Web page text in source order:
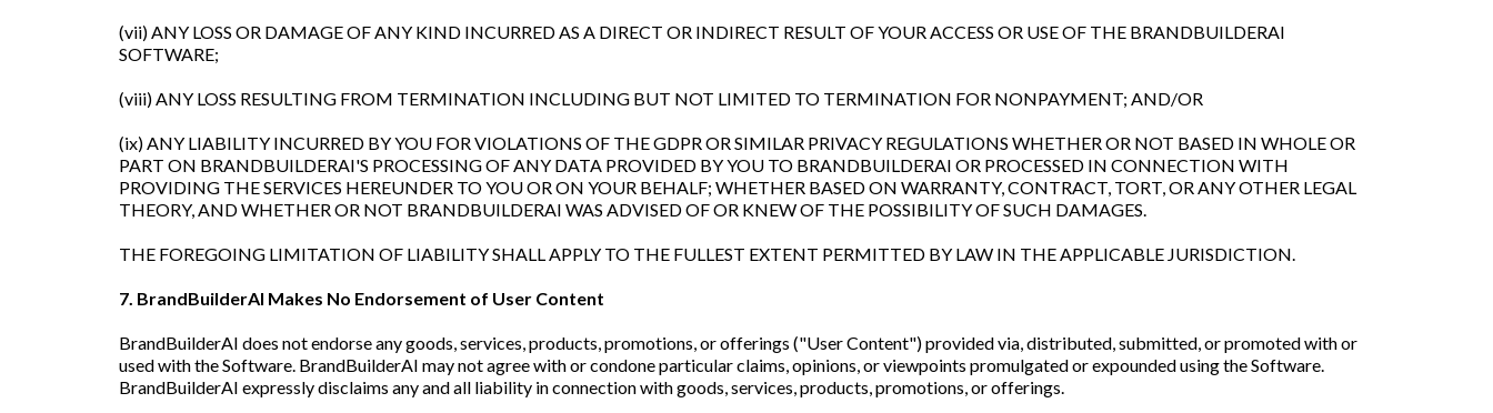
(vii) ANY LOSS OR DAMAGE OF ANY KIND INCURRED AS A DIRECT OR INDIRECT RESULT OF YOUR ACCESS OR USE OF THE BRANDBUILDERAI
SOFTWARE;
(viii) ANY LOSS RESULTING FROM TERMINATION INCLUDING BUT NOT LIMITED TO TERMINATION FOR NONPAYMENT; AND/OR
(ix) ANY LIABILITY INCURRED BY YOU FOR VIOLATIONS OF THE GDPR OR SIMILAR PRIVACY REGULATIONS WHETHER OR NOT BASED IN WHOLE OR
PART ON BRANDBUILDERAI'S PROCESSING OF ANY DATA PROVIDED BY YOU TO BRANDBUILDERAI OR PROCESSED IN CONNECTION WITH
PROVIDING THE SERVICES HEREUNDER TO YOU OR ON YOUR BEHALF; WHETHER BASED ON WARRANTY, CONTRACT, TORT, OR ANY OTHER LEGAL
THEORY, AND WHETHER OR NOT BRANDBUILDERAI WAS ADVISED OF OR KNEW OF THE POSSIBILITY OF SUCH DAMAGES.
THE FOREGOING LIMITATION OF LIABILITY SHALL APPLY TO THE FULLEST EXTENT PERMITTED BY LAW IN THE APPLICABLE JURISDICTION.
7. BrandBuilderAI Makes No Endorsement of User Content
BrandBuilderAI does not endorse any goods, services, products, promotions, or offerings ("User Content") provided via, distributed, submitted, or promoted with or
used with the Software. BrandBuilderAI may not agree with or condone particular claims, opinions, or viewpoints promulgated or expounded using the Software.
BrandBuilderAI expressly disclaims any and all liability in connection with goods, services, products, promotions, or offerings.